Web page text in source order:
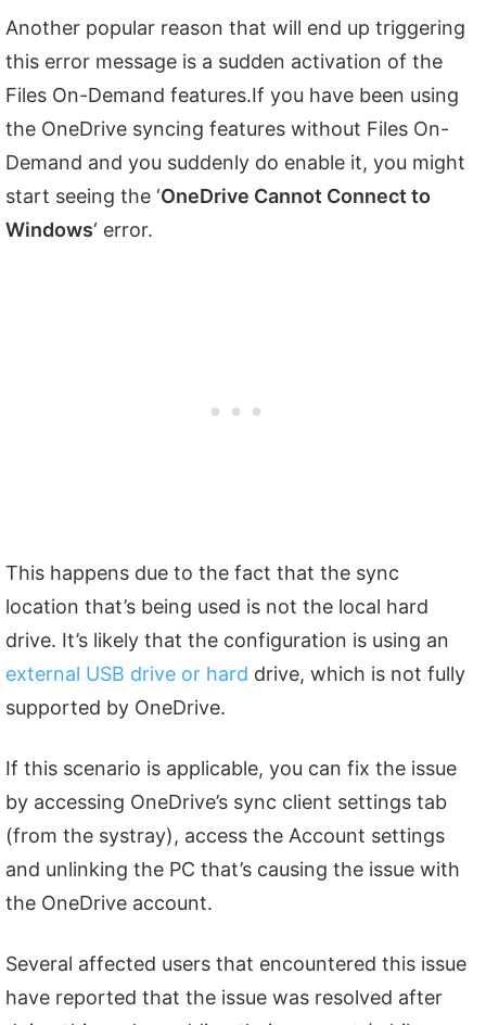
Another popular reason that will end up triggering
this error message is a sudden activation of the
Files On-Demand features.If you have been using
the OneDrive syncing features without Files On-
Demand and you suddenly do enable it, you might
start seeing the ‘OneDrive Cannot Connect to
Windows‘ error.
This happens due to the fact that the sync
location that’s being used is not the local hard
drive. It’s likely that the configuration is using an
external USB drive or hard drive, which is not fully
supported by OneDrive.
If this scenario is applicable, you can fix the issue
by accessing OneDrive’s sync client settings tab
(from the systray), access the Account settings
and unlinking the PC that’s causing the issue with
the OneDrive account.
Several affected users that encountered this issue
have reported that the issue was resolved after